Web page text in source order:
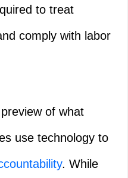
to treat
comply with labor
of what
use technology to
. While